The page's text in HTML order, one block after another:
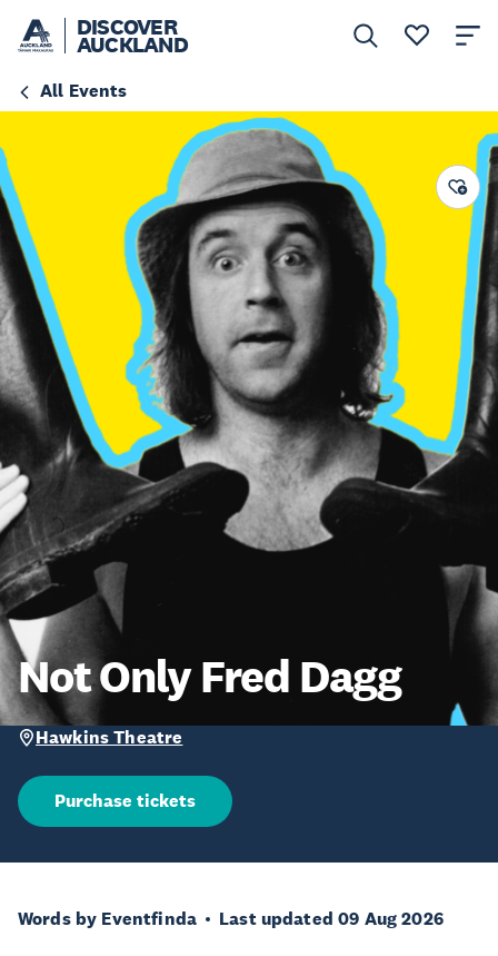
DISCOVER
AUCKLAND
All Events
Not Only Fred Dagg
Hawkins Theatre
Purchase tickets
Words by Eventfinda Last updated 09 Aug 2026